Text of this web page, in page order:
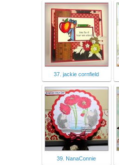
37. jackie cornfield
39. NanaConnie